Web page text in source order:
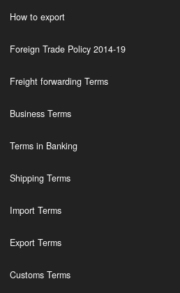
How to export
Foreign Trade Policy 2014-19
Freight forwarding Terms
Business Terms
Terms in Banking
Shipping Terms
Import Terms
Export Terms
Customs Terms